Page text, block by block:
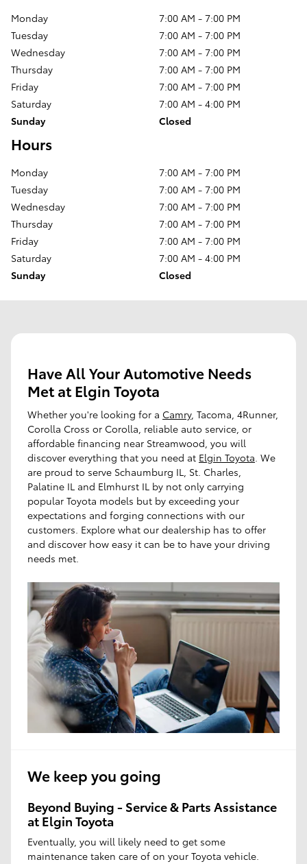
Monday
7:00 AM - 7:00 PM
Tuesday
7:00 AM - 7:00 PM
Wednesday
7:00 AM - 7:00 PM
Thursday
7:00 AM - 7:00 PM
Friday
7:00 AM - 7:00 PM
Saturday
7:00 AM - 4:00 PM
Sunday
Closed
Hours
Monday
7:00 AM - 7:00 PM
Tuesday
7:00 AM - 7:00 PM
Wednesday
7:00 AM - 7:00 PM
Thursday
7:00 AM - 7:00 PM
Friday
7:00 AM - 7:00 PM
Saturday
7:00 AM - 4:00 PM
Sunday
Closed
Have All Your Automotive Needs
Met at Elgin Toyota
Whether you're looking for a Camry, Tacoma, 4Runner,
Corolla Cross or Corolla, reliable auto service, or
affordable financing near Streamwood, you will
discover everything that you need at Elgin Toyota . We
are proud to serve Schaumburg IL, St. Charles,
Palatine IL and Elmhurst IL by not only carrying
popular Toyota models but by exceeding your
expectations and forging connections with our
customers. Explore what our dealership has to offer
and discover how easy it can be to have your driving
needs met.
We keep you going
Beyond Buying - Service & Parts Assistance
at Elgin Toyota
Eventually, you will likely need to get some
maintenance taken care of on your Toyota vehicle.